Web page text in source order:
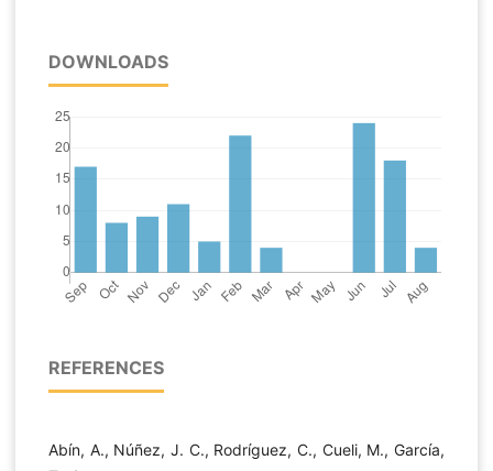
DOWNLOADS
REFERENCES
Abín, A., Núñez, J. C., Rodríguez, C., Cueli, M., García,